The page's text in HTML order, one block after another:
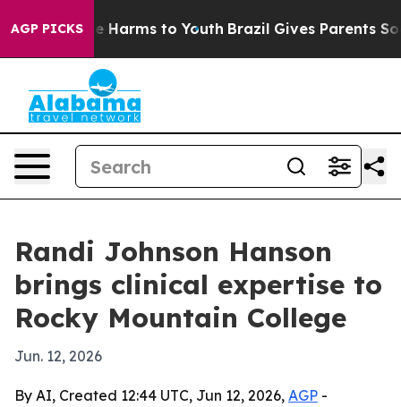
AGP PICKS
to Abate Harms to Youth Brazil Gives Parents
Randi Johnson Hanson
brings clinical expertise to
Rocky Mountain College
Jun. 12, 2026
By AI, Created 12:44 UTC, Jun 12, 2026, AGP -